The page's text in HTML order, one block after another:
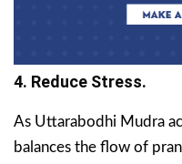
4. Reduce Stress.
As Uttarabodhi Mudra
balances the flow of